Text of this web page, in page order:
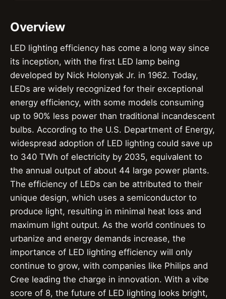
Overview
LED lighting efficiency has come a long way since
its inception, with the first LED lamp being
developed by Nick Holonyak Jr. in 1962. Today,
LEDs are widely recognized for their exceptional
energy efficiency, with some models consuming
up to 90% less power than traditional incandescent
bulbs. According to the U.S. Department of Energy,
widespread adoption of LED lighting could save up
to 340 TWh of electricity by 2035, equivalent to
the annual output of about 44 large power plants.
The efficiency of LEDs can be attributed to their
unique design, which uses a semiconductor to
produce light, resulting in minimal heat loss and
maximum light output. As the world continues to
urbanize and energy demands increase, the
importance of LED lighting efficiency will only
continue to grow, with companies like Philips and
Cree leading the charge in innovation. With a vibe
score of 8, the future of LED lighting looks bright,